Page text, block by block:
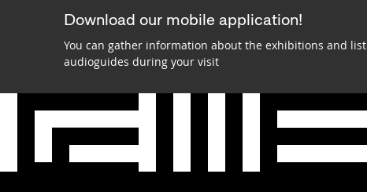
Download our mobile application!
You can gather information about the exhibitions and
audioguides during your visit